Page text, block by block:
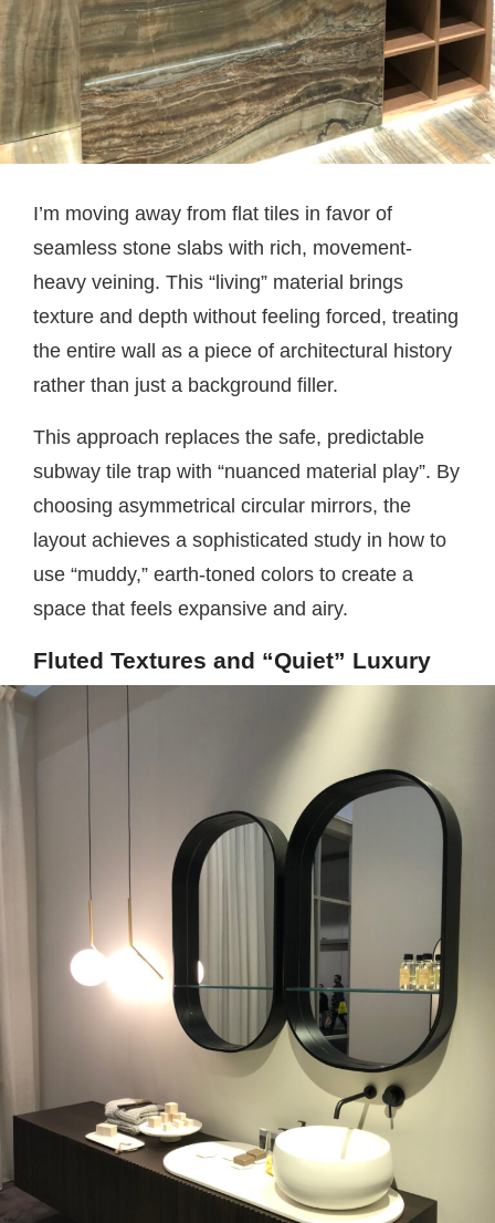
I’m moving away from flat tiles in favor of
seamless stone slabs with rich, movement-
heavy veining. This “living” material brings
texture and depth without feeling forced, treating
the entire wall as a piece of architectural history
rather than just a background filler.
This approach replaces the safe, predictable
subway tile trap with “nuanced material play”. By
choosing asymmetrical circular mirrors, the
layout achieves a sophisticated study in how to
use “muddy,” earth-toned colors to create a
space that feels expansive and airy.
Fluted Textures and “Quiet” Luxury